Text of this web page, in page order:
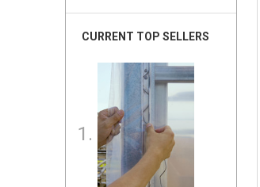
CURRENT TOP SELLERS